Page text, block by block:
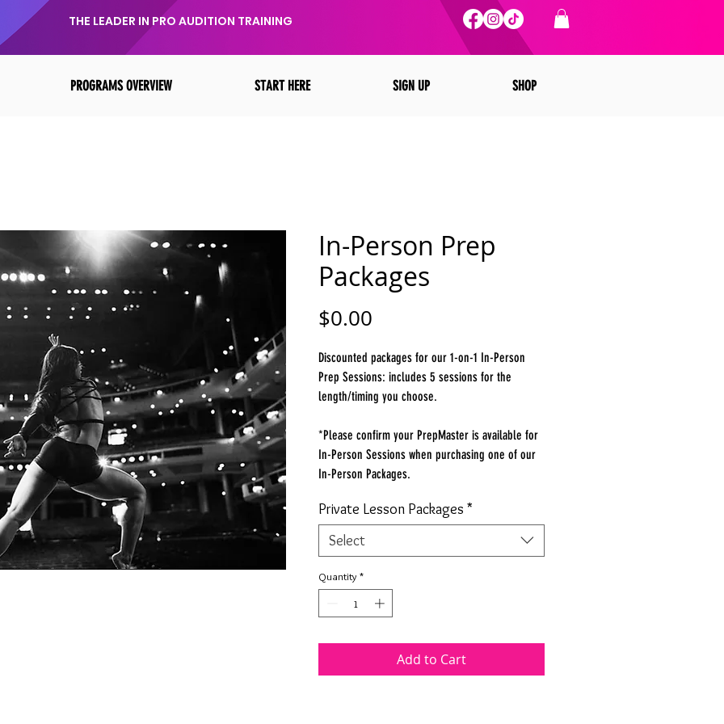
THE LEADER IN PRO AUDITION TRAINING
PROGRAMS OVERVIEW START HERE SIGN UP SHOP
In-Person Prep
Packages
$0.00
Discounted packages for our 1-on-1 In-Person
Prep Sessions: includes 5 sessions for the
length/timing you choose.
*Please confirm your PrepMaster is available for
In-Person Sessions when purchasing one of our
In-Person Packages.
Private Lesson Packages *
Select
Quantity *
Add to Cart